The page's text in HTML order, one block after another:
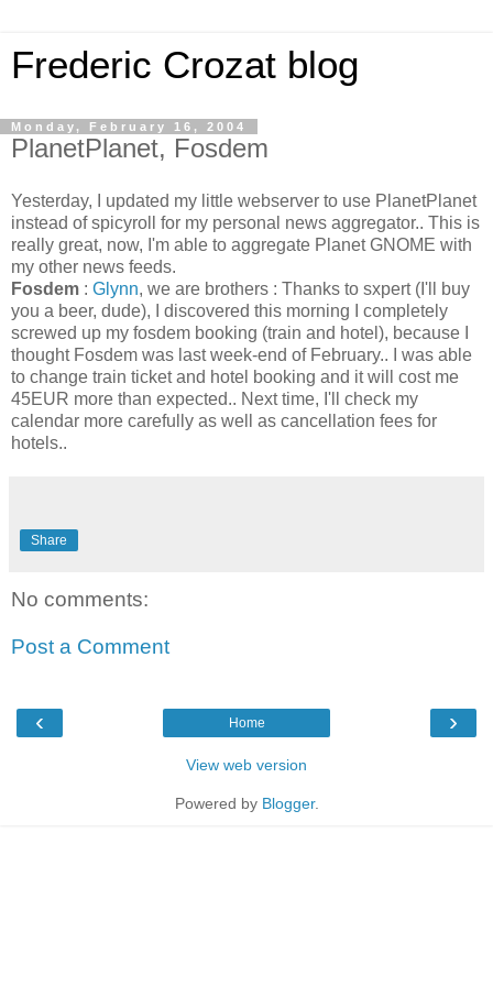
Frederic Crozat blog
Monday, February 16, 2004
PlanetPlanet, Fosdem
Yesterday, I updated my little webserver to use PlanetPlanet
instead of spicyroll for my personal news aggregator.. This is
really great, now, I'm able to aggregate Planet GNOME with
my other news feeds.
Fosdem : Glynn, we are brothers : Thanks to sxpert (I'll buy
you a beer, dude), I discovered this morning I completely
screwed up my fosdem booking (train and hotel), because I
thought Fosdem was last week-end of February.. I was able
to change train ticket and hotel booking and it will cost me
45EUR more than expected.. Next time, I'll check my
calendar more carefully as well as cancellation fees for
hotels..
Share
No comments:
Post a Comment
‹ ›
Home
View web version
Powered by Blogger.